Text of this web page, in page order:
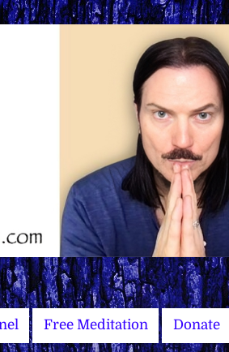
Free Meditation Donate